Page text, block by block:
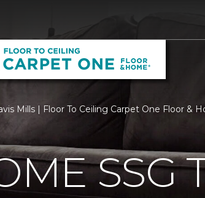
Mills | Floor To Ceiling Carpet One Floor &
SSG